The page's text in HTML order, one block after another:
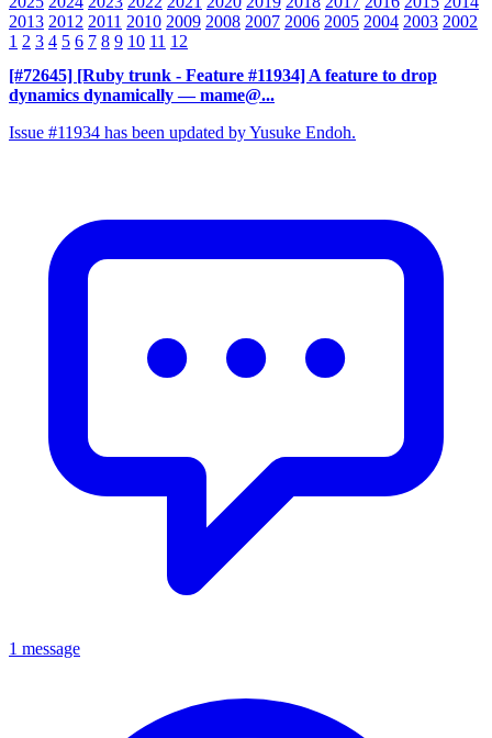
2013 2012 2011 2010 2009 2008 2007 2006 2005 2004 2003 2002
1 2 3 4 5 6 7 8 9 10 11 12
[#72645] [Ruby trunk - Feature #11934] A feature to drop
dynamics dynamically — mame@...
Issue #11934 has been updated by Yusuke Endoh.
1 message